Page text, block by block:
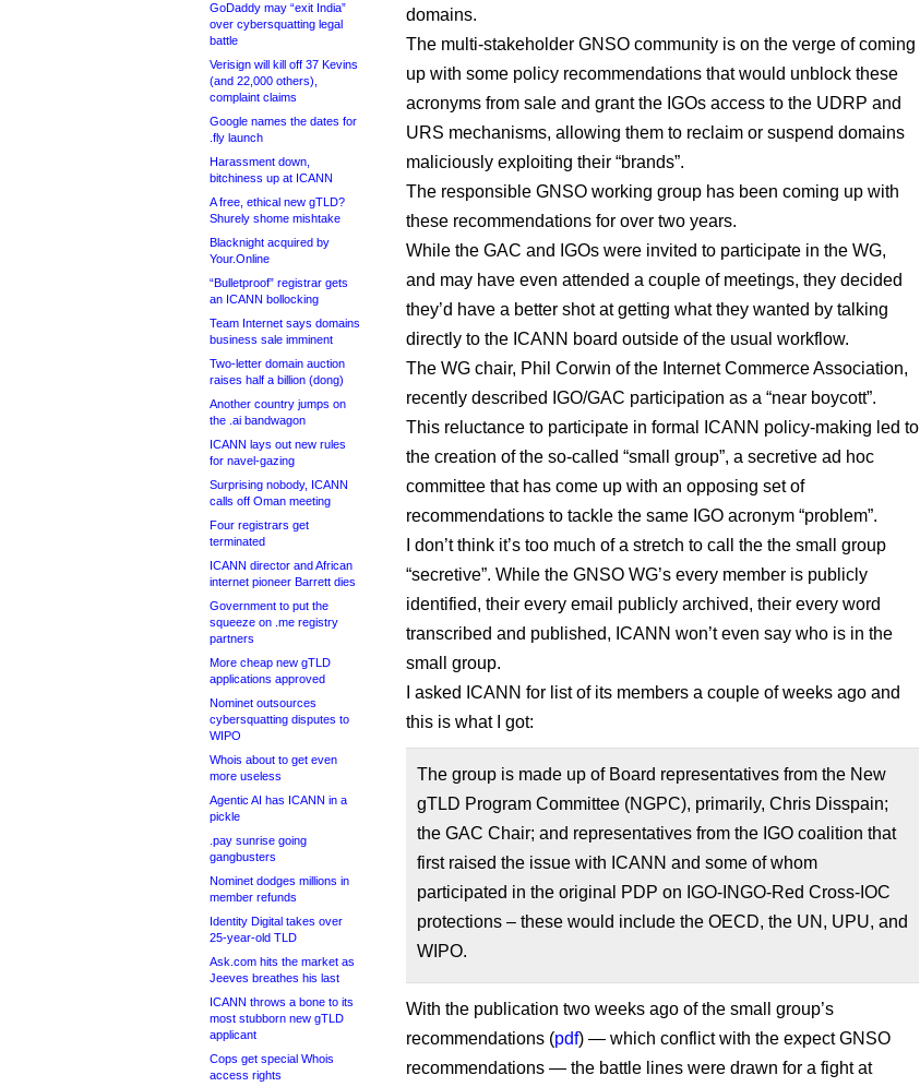
GoDaddy may “exit India”
over cybersquatting legal
battle
Verisign will kill off 37 Kevins
(and 22,000 others),
complaint claims
Google names the dates for
.fly launch
Harassment down,
bitchiness up at ICANN
A free, ethical new gTLD?
Shurely shome mishtake
Blacknight acquired by
Your.Online
“Bulletproof” registrar gets
an ICANN bollocking
Team Internet says domains
business sale imminent
Two-letter domain auction
raises half a billion (dong)
Another country jumps on
the .ai bandwagon
ICANN lays out new rules
for navel-gazing
Surprising nobody, ICANN
calls off Oman meeting
Four registrars get
terminated
ICANN director and African
internet pioneer Barrett dies
Government to put the
squeeze on .me registry
partners
More cheap new gTLD
applications approved
Nominet outsources
cybersquatting disputes to
WIPO
Whois about to get even
more useless
Agentic AI has ICANN in a
pickle
.pay sunrise going
gangbusters
Nominet dodges millions in
member refunds
Identity Digital takes over
25-year-old TLD
Ask.com hits the market as
Jeeves breathes his last
ICANN throws a bone to its
most stubborn new gTLD
applicant
Cops get special Whois
access rights
domains.
The multi-stakeholder GNSO community is on the verge of coming
up with some policy recommendations that would unblock these
acronyms from sale and grant the IGOs access to the UDRP and
URS mechanisms, allowing them to reclaim or suspend domains
maliciously exploiting their “brands”.
The responsible GNSO working group has been coming up with
these recommendations for over two years.
While the GAC and IGOs were invited to participate in the WG,
and may have even attended a couple of meetings, they decided
they’d have a better shot at getting what they wanted by talking
directly to the ICANN board outside of the usual workflow.
The WG chair, Phil Corwin of the Internet Commerce Association,
recently described IGO/GAC participation as a “near boycott”.
This reluctance to participate in formal ICANN policy-making led to
the creation of the so-called “small group”, a secretive ad hoc
committee that has come up with an opposing set of
recommendations to tackle the same IGO acronym “problem”.
I don’t think it’s too much of a stretch to call the the small group
“secretive”. While the GNSO WG’s every member is publicly
identified, their every email publicly archived, their every word
transcribed and published, ICANN won’t even say who is in the
small group.
I asked ICANN for list of its members a couple of weeks ago and
this is what I got:
The group is made up of Board representatives from the New
gTLD Program Committee (NGPC), primarily, Chris Disspain;
the GAC Chair; and representatives from the IGO coalition that
first raised the issue with ICANN and some of whom
participated in the original PDP on IGO-INGO-Red Cross-IOC
protections – these would include the OECD, the UN, UPU, and
WIPO.
With the publication two weeks ago of the small group’s
recommendations (pdf) — which conflict with the expect GNSO
recommendations — the battle lines were drawn for a fight at